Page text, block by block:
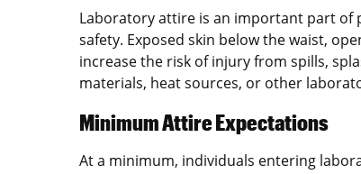
Laboratory attire is an important part
safety. Exposed skin below the waist,
increase the risk of injury from spills,
materials, heat sources, or other
Minimum Attire Expectations
At a minimum, individuals entering